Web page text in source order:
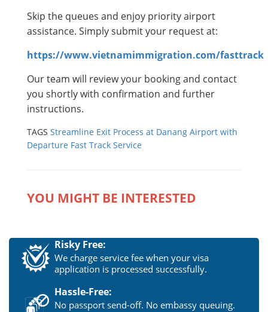
Skip the queues and enjoy priority airport
assistance. Simply submit your request at:
https://www.vietnamimmigration.com/fasttrack
Our team will review your booking and contact
you shortly with confirmation and further
instructions.
TAGS Streamline Exit Process at Danang Airport with
Departure Fast Track Service
YOU MIGHT BE INTERESTED
Risky Free:
We charge service fee when your visa
application is processed successfully.
Hassle-Free:
No passport send-off. No embassy queuing.